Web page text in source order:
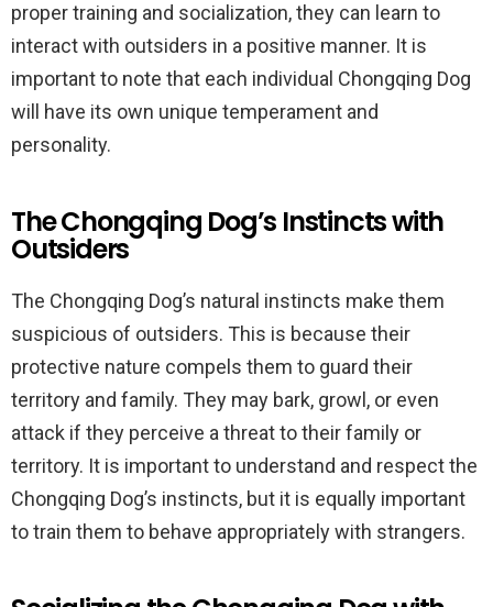
proper training and socialization, they can learn to
interact with outsiders in a positive manner. It is
important to note that each individual Chongqing Dog
will have its own unique temperament and
personality.
The Chongqing Dog’s Instincts with
Outsiders
The Chongqing Dog’s natural instincts make them
suspicious of outsiders. This is because their
protective nature compels them to guard their
territory and family. They may bark, growl, or even
attack if they perceive a threat to their family or
territory. It is important to understand and respect the
Chongqing Dog’s instincts, but it is equally important
to train them to behave appropriately with strangers.